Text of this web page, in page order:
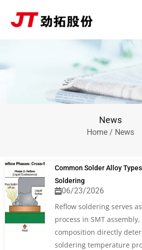
News
Home / News
Common Solder Alloy
Soldering
06/23/2026
Reflow soldering serves
process in SMT
composition directly
soldering temperature